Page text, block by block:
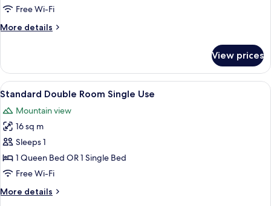
Free Wi-Fi
More details
More
Room
View prices
View
all
photos
for
Standard
Double
Room
Use
A hotel room with a large bed,
6
Standard Double Room Single Use
Mountain view
16 sq m
Sleeps 1
1 Queen Bed OR 1 Single Bed
Free Wi-Fi
More details
More